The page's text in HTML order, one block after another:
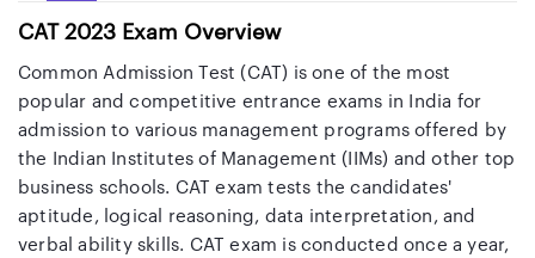
CAT 2023 Exam Overview
Common Admission Test (CAT) is one of the most
popular and competitive entrance exams in India for
admission to various management programs offered by
the Indian Institutes of Management (IIMs) and other top
business schools. CAT exam tests the candidates'
aptitude, logical reasoning, data interpretation, and
verbal ability skills. CAT exam is conducted once a year,